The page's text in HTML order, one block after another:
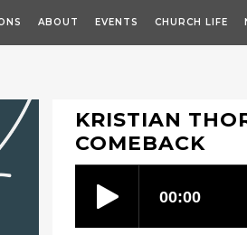
ABOUT EVENTS CHURCH LIFE
KRISTIAN
COMEBACK